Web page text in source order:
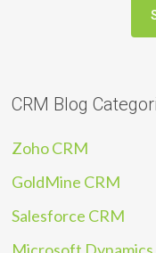
CRM Blog
Zoho CRM
GoldMine CRM
Salesforce CRM